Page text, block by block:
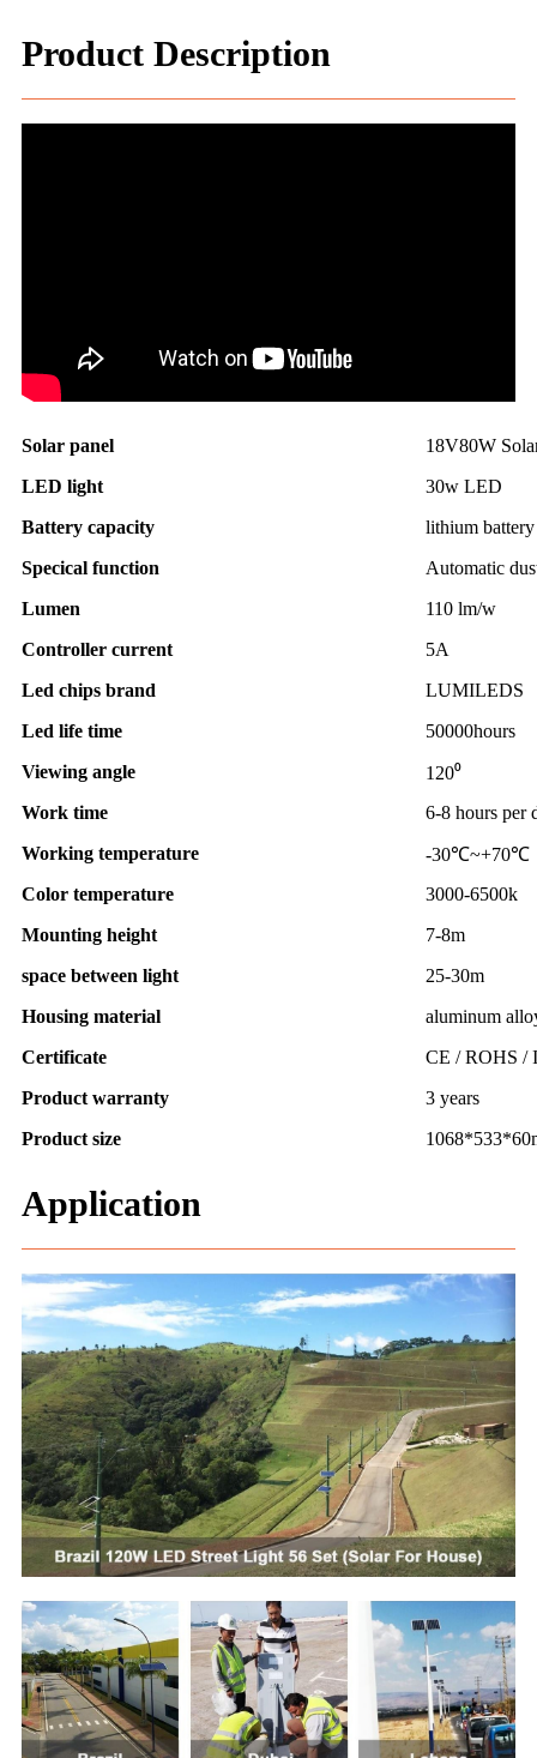
Product Description
Solar panel
18V80W
LED light
30w LED
Battery capacity
lithium
Specical function
Automatic
Lumen
110 lm/w
Controller current
5A
Led chips brand
LUMILEDS
Led life time
50000hours
Viewing angle
120⁰
Work time
6-8 hours per
Working temperature
-30℃~+70℃
Color temperature
3000-6500k
Mounting height
7-8m
space between light
25-30m
Housing material
aluminum
Certificate
CE / ROHS /
Product warranty
3 years
Product size
Application